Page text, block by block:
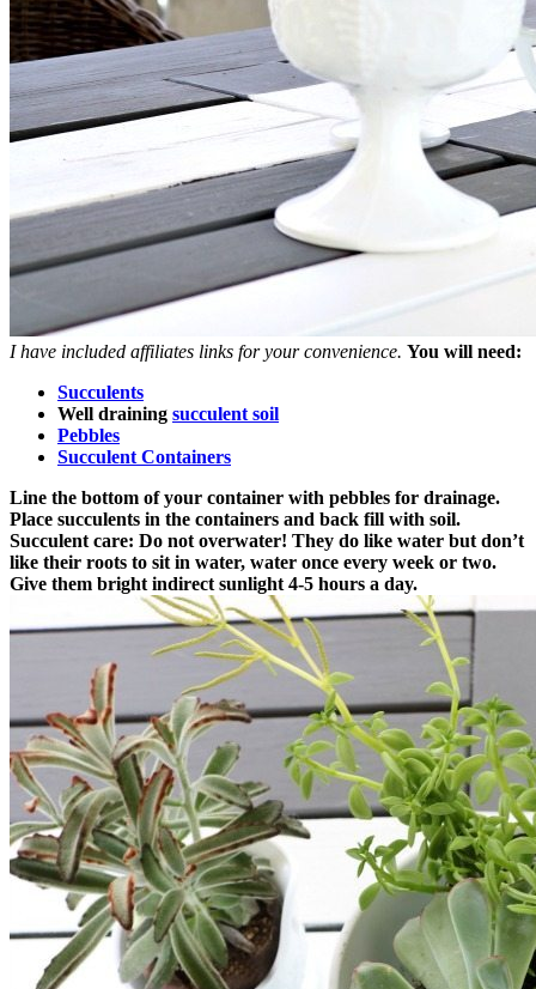
I have included affiliates links for your convenience. You will need:
Succulents
Well draining succulent soil
Pebbles
Succulent Containers
Line the bottom of your container with pebbles for drainage.
Place succulents in the containers and back fill with soil.
Succulent care: Do not overwater! They do like water but don’t
like their roots to sit in water, water once every week or two.
Give them bright indirect sunlight 4-5 hours a day.